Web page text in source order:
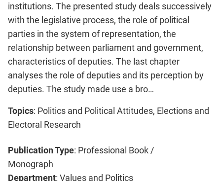
institutions. The presented study deals successively
with the legislative process, the role of political
parties in the system of representation, the
relationship between parliament and government,
characteristics of deputies. The last chapter
analyses the role of deputies and its perception by
deputies. The study made use a bro…
Topics: Politics and Political Attitudes, Elections and
Electoral Research
Publication Type: Professional Book /
Monograph
Department: Values and Politics